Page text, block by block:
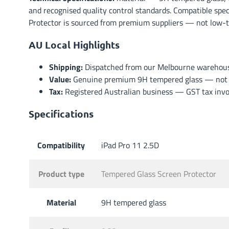
and recognised quality control standards. Compatible
Protector is sourced from premium suppliers — not
AU Local Highlights
Shipping: Dispatched from our Melbourne
Value: Genuine premium 9H tempered glass —
Tax: Registered Australian business — GST tax
Specifications
Compatibility iPad Pro 11 2.5D
Product type Tempered Glass Screen Protector
Material 9H tempered glass